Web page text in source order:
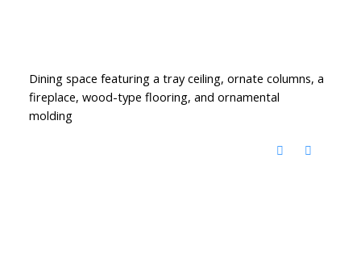
Dining space featuring a tray ceiling, ornate columns, a
fireplace, wood-type flooring, and ornamental
molding